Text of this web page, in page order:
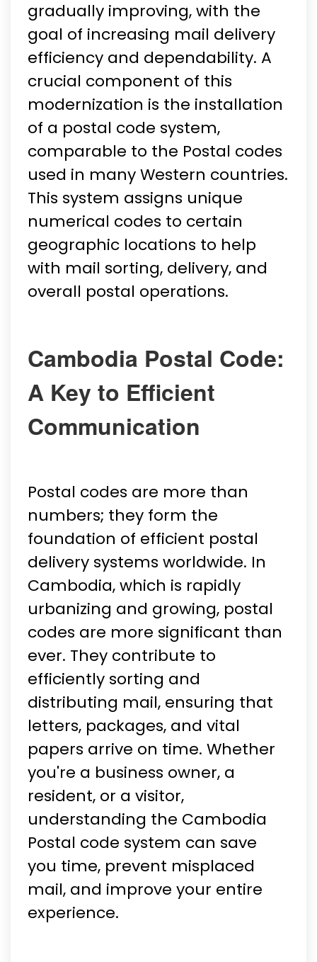
gradually improving, with the
goal of increasing mail delivery
efficiency and dependability. A
crucial component of this
modernization is the installation
of a postal code system,
comparable to the Postal codes
used in many Western countries.
This system assigns unique
numerical codes to certain
geographic locations to help
with mail sorting, delivery, and
overall postal operations.
Cambodia Postal Code:
A Key to Efficient
Communication
Postal codes are more than
numbers; they form the
foundation of efficient postal
delivery systems worldwide. In
Cambodia, which is rapidly
urbanizing and growing, postal
codes are more significant than
ever. They contribute to
efficiently sorting and
distributing mail, ensuring that
letters, packages, and vital
papers arrive on time. Whether
you're a business owner, a
resident, or a visitor,
understanding the Cambodia
Postal code system can save
you time, prevent misplaced
mail, and improve your entire
experience.